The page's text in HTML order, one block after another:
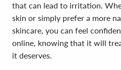
that can lead to irritation.
skin or simply prefer a more
skincare, you can feel
online, knowing that it will
it deserves.